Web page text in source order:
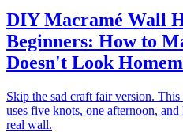
DIY Macramé Wall
Beginners: How to
Doesn't Look
Skip the sad craft fair version.
uses five knots, one afternoon,
real wall.